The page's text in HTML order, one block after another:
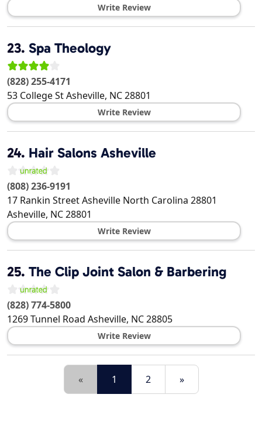
Write Review
23. Spa Theology
(828) 255-4171
53 College StAsheville, NC28801
Write Review
24. Hair Salons Asheville
(808) 236-9191
17 Rankin Street Asheville North Carolina 28801
Asheville, NC28801
Write Review
25. The Clip Joint Salon & Barbering
(828) 774-5800
1269 Tunnel Road Asheville, NC28805
Write Review
« 1 2 »